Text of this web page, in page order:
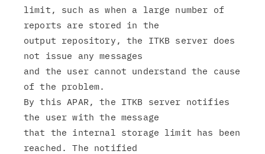
limit, such as when a large number of
reports are stored in the
output repository, the ITKB server does
not issue any messages
and the user cannot understand the cause
of the problem.
By this APAR, the ITKB server notifies
the user with the message
that the internal storage limit has been
reached. The notified